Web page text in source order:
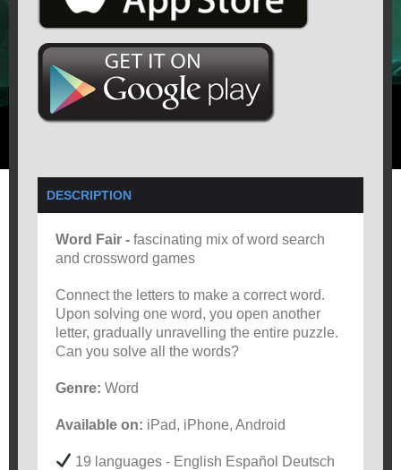
DESCRIPTION
Word Fair - fascinating mix of word search
and crossword games
Connect the letters to make a correct word.
Upon solving one word, you open another
letter, gradually unravelling the entire puzzle.
Can you solve all the words?
Genre: Word
Available on: iPad, iPhone, Android
19 languages - English Español Deutsch